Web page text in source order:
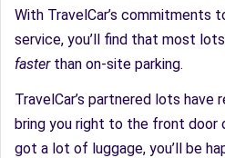
With TravelCar’s commitments
service, you’ll find that most
fasterthan on-site parking.
TravelCar’s partnered lots
bring you right to the front door
got a lot of luggage, you’ll be